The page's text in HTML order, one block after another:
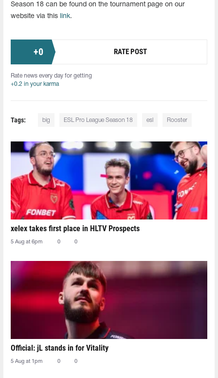
Season 18 can be found on the tournament page on our
website via this
link.
+0 RATE POST
Rate news every day for getting
+0.2 in your karma
Tags: big ESL Pro League Season 18 esl Rooster
xelex⁠ takes first place in HLTV Prospects
5 Aug at 6pm 0 0
Official: jL stands in for Vitality
5 Aug at 1pm 0 0